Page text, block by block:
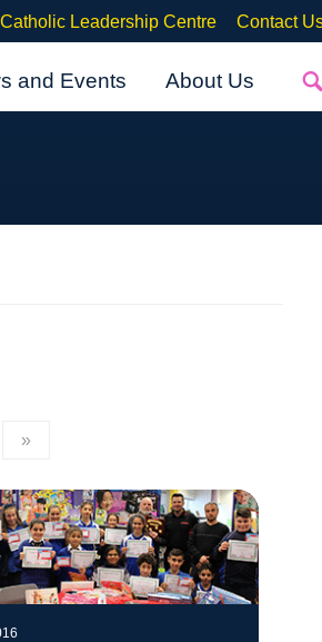
Catholic Leadership Centre Contact
and Events About Us
»